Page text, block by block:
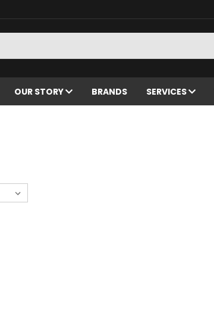
OUR STORY BRANDS SERVICES